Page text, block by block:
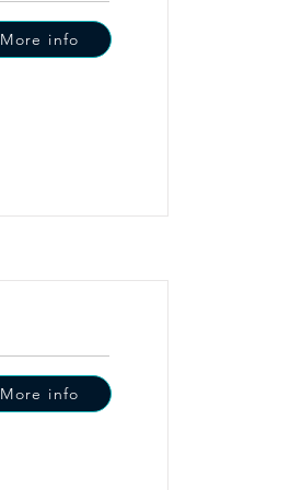
More info
More info